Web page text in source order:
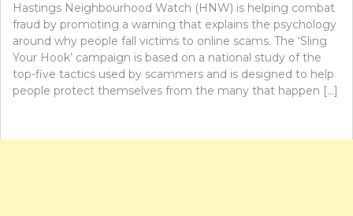
Hastings Neighbourhood Watch (HNW) is helping combat
fraud by promoting a warning that explains the psychology
around why people fall victims to online scams. The ‘Sling
Your Hook’ campaign is based on a national study of the
top-five tactics used by scammers and is designed to help
people protect themselves from the many that happen […]